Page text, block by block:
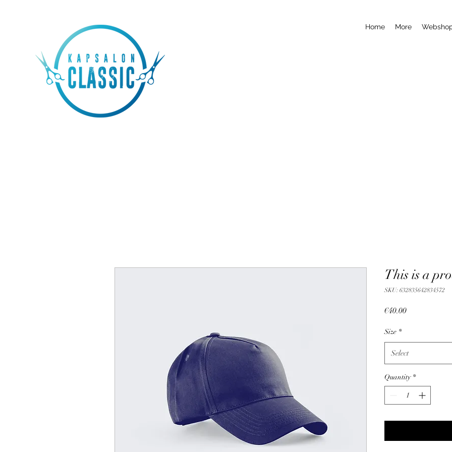
Home More
This is a
SKU: 632835642834572
€40.00Price
Size *
Select
Quantity *